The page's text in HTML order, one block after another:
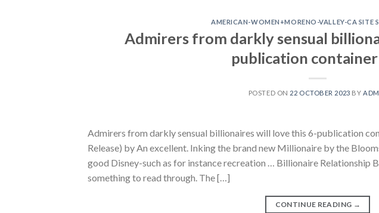
AMERICAN-WOMEN+MORENO-VALLEY-CA SITE
Admirers from darkly sensual
publication
POSTED ON 22 OCTOBER 2023 BY
Admirers from darkly sensual billionaires will love this 6-publication
Release) by An excellent. Inking the brand new Millionaire by the
good Disney-such as for instance recreation … Billionaire Relationship
something to read through. The […]
CONTINUE READING →